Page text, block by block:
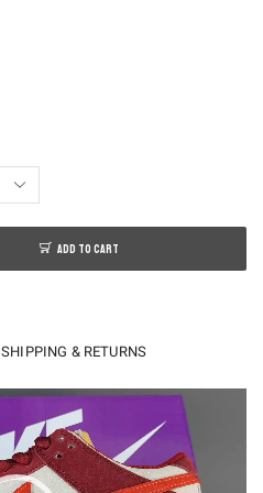
ADD TO CART
SHIPPING & RETURNS